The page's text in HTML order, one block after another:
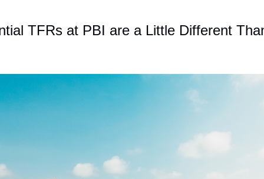
TFRs at PBI are a Little Different